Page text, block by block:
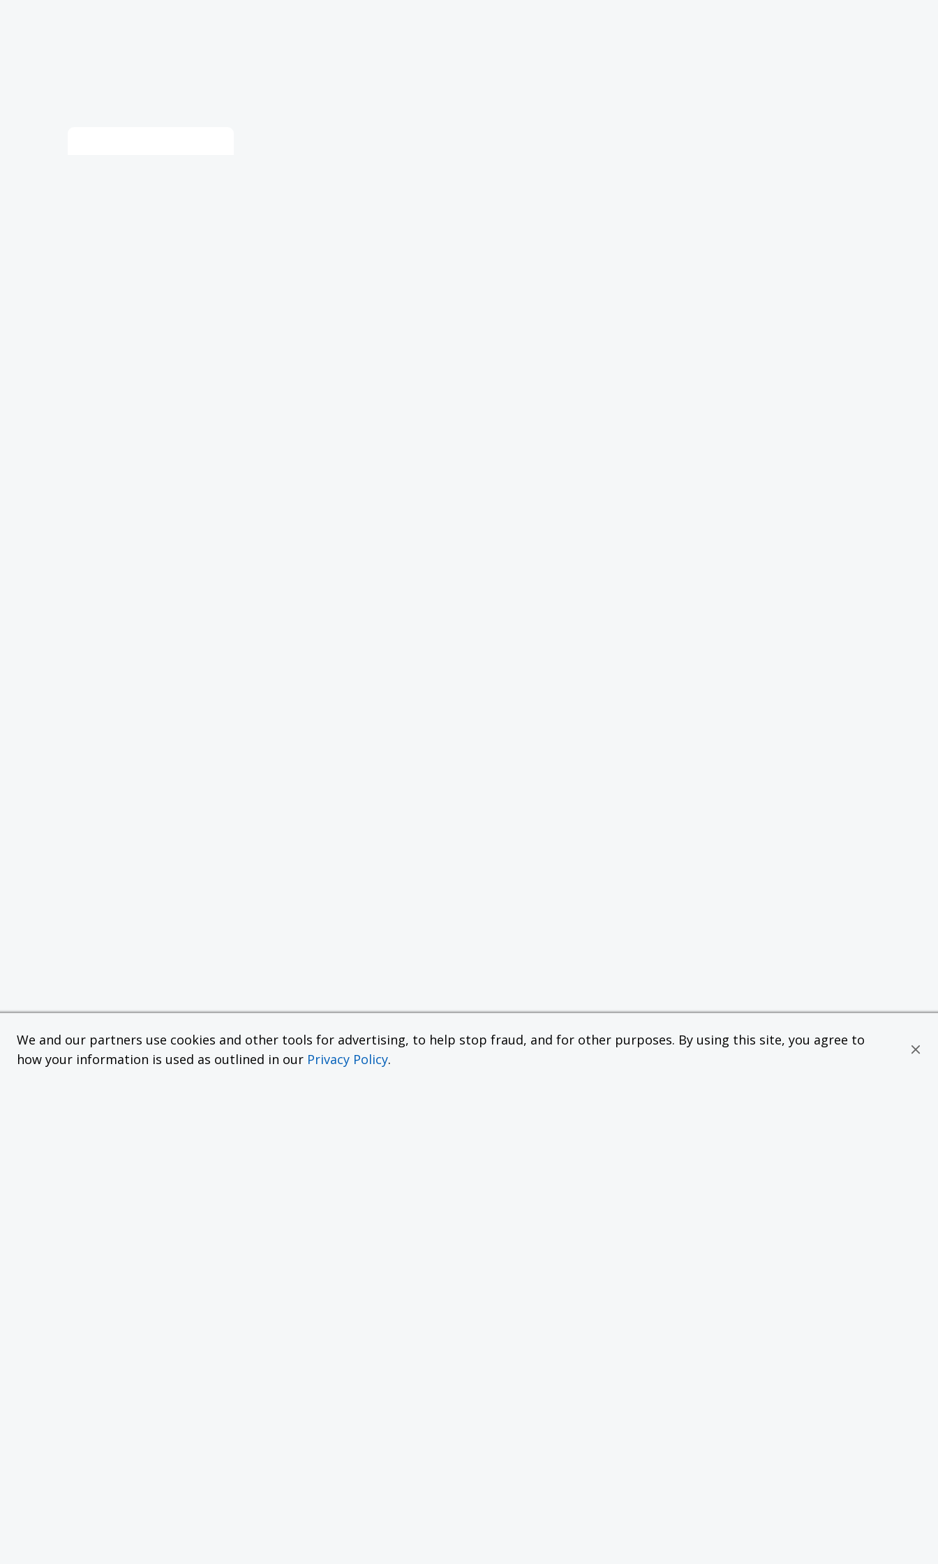
We and our partners use cookies and other tools for advertising, to help stop fraud, and for other purposes. By using this site, you agree to
how your information is used as outlined in our Privacy Policy.